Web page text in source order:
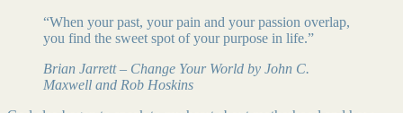
“When your past, your pain and your passion overlap,
you find the sweet spot of your purpose in life.”
Brian Jarrett – Change Your World by John C.
Maxwell and Rob Hoskins